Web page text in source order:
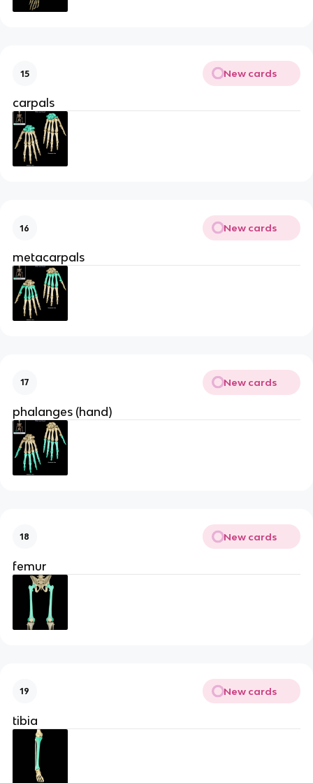
15 New cards
carpals
16 New cards
metacarpals
17 New cards
phalanges (hand)
18 New cards
femur
19 New cards
tibia